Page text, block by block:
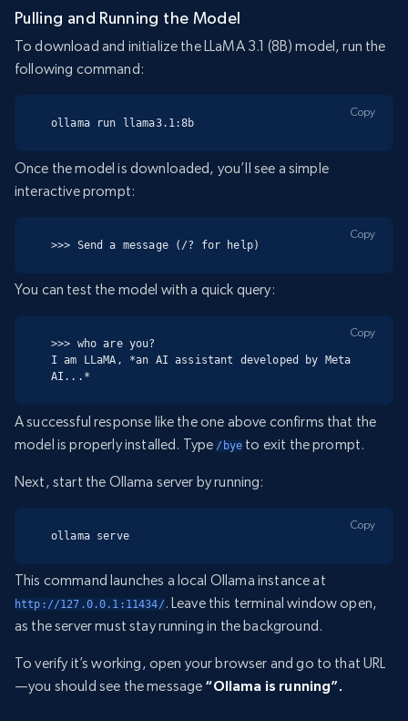
Pulling and Running the Model
To download and initialize the LLaMA 3.1 (8B) model, run the
following command:
ollama run llama3.1:8b
Copy
Once the model is downloaded, you’ll see a simple
interactive prompt:
>>> Send a message (/? for help)
Copy
You can test the model with a quick query:
>>> who are you?
I am LLaMA, *an AI assistant developed by Meta
AI...*
Copy
A successful response like the one above confirms that the
model is properly installed. Type /bye to exit the prompt.
Next, start the Ollama server by running:
ollama serve
Copy
This command launches a local Ollama instance at
http://127.0.0.1:11434/. Leave this terminal window open,
as the server must stay running in the background.
To verify it’s working, open your browser and go to that URL
—you should see the message “Ollama is running”.